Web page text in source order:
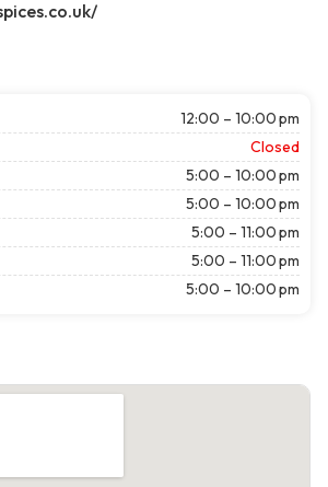
12:00 – 10:00 pm
Closed
5:00 – 10:00 pm
5:00 – 10:00 pm
5:00 – 11:00 pm
5:00 – 11:00 pm
5:00 – 10:00 pm